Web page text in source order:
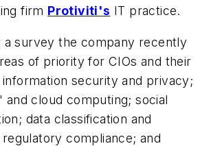
firm Protiviti's IT practice.
a survey the company recently
of priority for CIOs and their
information security and privacy;
and cloud computing; social
data classification and
compliance; and